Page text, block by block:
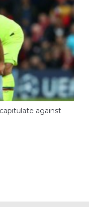
against